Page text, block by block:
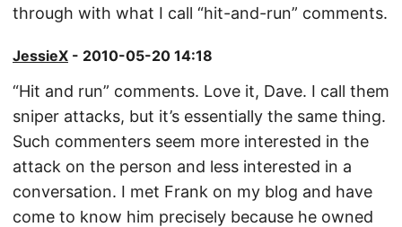
through with what I call “hit-and-run” comments.
JessieX - 2010-05-20 14:18
“Hit and run” comments. Love it, Dave. I call them
sniper attacks, but it’s essentially the same thing.
Such commenters seem more interested in the
attack on the person and less interested in a
conversation. I met Frank on my blog and have
come to know him precisely because he owned